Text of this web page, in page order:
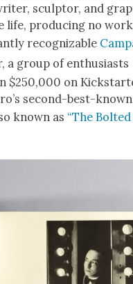
sculp­tor, and
life, pro­duc­ing no work
rec­og­niz­able
a group of enthu­si­asts
$250,000 on
sec­ond-best-known
known as “The Bolt­ed